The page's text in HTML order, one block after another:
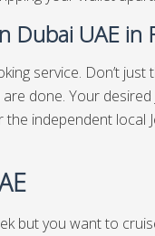
Dubai UAE in
service. Don’t
done. Your
independent local
but you want to